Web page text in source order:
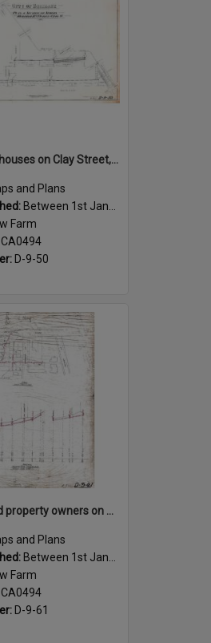
Drainage - houses on Clay Street, between Annie and Heal Street, New Farm - 1917
and Plans
Between 1st January 1917 and 31st December 1917
Farm
D-9-50
Houses and property owners on Abbott, Moray, Mark Street and Mountford Road, New Farm - 1919
and Plans
Between 1st January 1919 and 31st December 1919
Farm
D-9-61